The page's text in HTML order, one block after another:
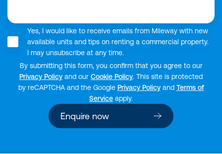
Yes, I would like to receive emails from Mileway with new
available units and tips on renting a commercial property.
I may unsubscribe at any time.
By submitting this form, you confirm that you agree to our
Privacy Policy and our Cookie Policy. This site is protected
by reCAPTCHA and the Google Privacy Policyand Terms of
Service apply.
Enquire now